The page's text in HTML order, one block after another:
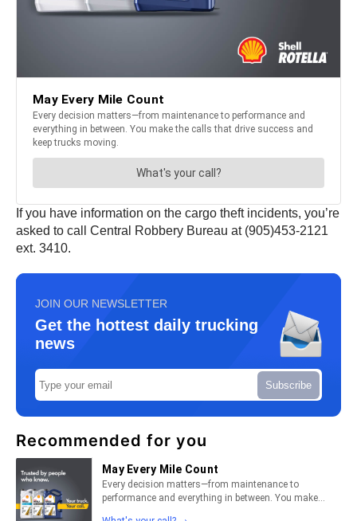
If you have information on the cargo theft incidents, you’re
asked to call Central Robbery Bureau at (905)453-2121
ext. 3410.
JOIN OUR NEWSLETTER
Get the hottest daily trucking
news